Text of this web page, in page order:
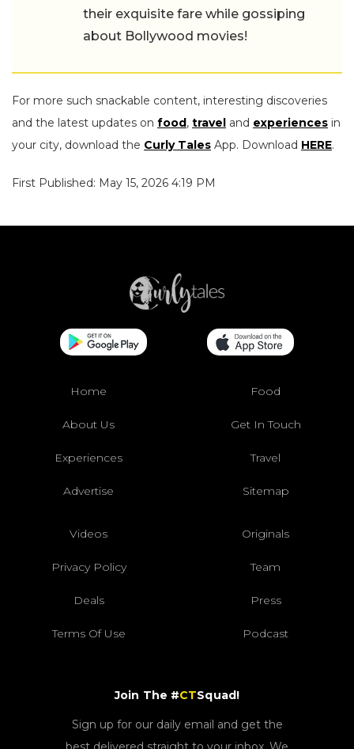
their exquisite fare while gossiping
about Bollywood movies!
For more such snackable content, interesting discoveries
and the latest updates on food, travel and experiences in
your city, download the Curly Tales App. Download HERE.
First Published: May 15, 2026 4:19 PM
Home Food
About Us Get In Touch
Experiences Travel
Advertise Sitemap
Videos Originals
Privacy Policy Team
Deals Press
Terms Of Use Podcast
Join The #CTSquad!
Sign up for our daily email and get the